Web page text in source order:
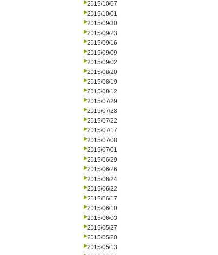
2015/10/07
2015/10/01
2015/09/30
2015/09/23
2015/09/16
2015/09/09
2015/09/02
2015/08/20
2015/08/19
2015/08/12
2015/07/29
2015/07/28
2015/07/22
2015/07/17
2015/07/08
2015/07/01
2015/06/29
2015/06/26
2015/06/24
2015/06/22
2015/06/17
2015/06/10
2015/06/03
2015/05/27
2015/05/20
2015/05/13